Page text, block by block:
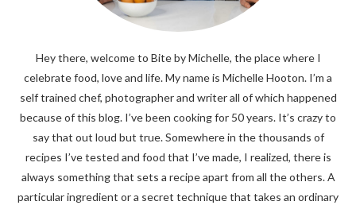
Hey there, welcome to Bite by Michelle, the place where I
celebrate food, love and life. My name is Michelle Hooton. I’m a
self trained chef, photographer and writer all of which happened
because of this blog. I’ve been cooking for 50 years. It’s crazy to
say that out loud but true. Somewhere in the thousands of
recipes I’ve tested and food that I’ve made, I realized, there is
always something that sets a recipe apart from all the others. A
particular ingredient or a secret technique that takes an ordinary